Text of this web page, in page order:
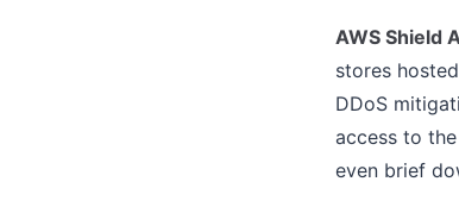
AWS Shield
stores
DDoS
access to
even brief